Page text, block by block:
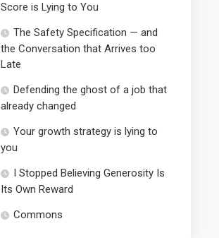
Score is Lying to You
The Safety Specification — and
the Conversation that Arrives too
Late
Defending the ghost of a job that
already changed
Your growth strategy is lying to
you
I Stopped Believing Generosity Is
Its Own Reward
Commons